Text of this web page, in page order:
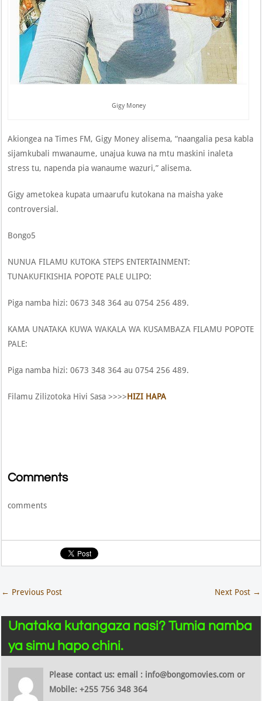
Gigy Money
Akiongea na Times FM, Gigy Money alisema, “naangalia pesa kabla
sijamkubali mwanaume, unajua kuwa na mtu maskini inaleta
stress tu, napenda pia wanaume wazuri,” alisema.
Gigy ametokea kupata umaarufu kutokana na maisha yake
controversial.
Bongo5
NUNUA FILAMU KUTOKA STEPS ENTERTAINMENT:
TUNAKUFIKISHIA POPOTE PALE ULIPO:
Piga namba hizi: 0673 348 364 au 0754 256 489.
KAMA UNATAKA KUWA WAKALA WA KUSAMBAZA FILAMU POPOTE
PALE:
Piga namba hizi: 0673 348 364 au 0754 256 489.
Filamu Zilizotoka Hivi Sasa >>>>HIZI HAPA
Comments
comments
← Previous Post Next Post →
Unataka kutangaza nasi? Tumia namba
ya simu hapo chini.
Please contact us: email : info@bongomovies.com or
Mobile: +255 756 348 364